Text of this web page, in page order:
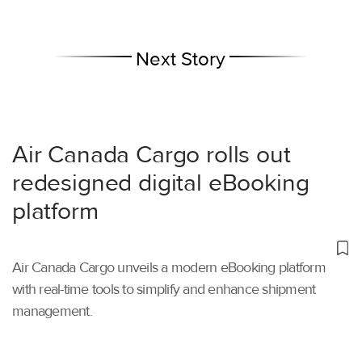
Next Story
Air Canada Cargo rolls out
redesigned digital eBooking
platform
Air Canada Cargo unveils a modern eBooking platform
with real-time tools to simplify and enhance shipment
management.